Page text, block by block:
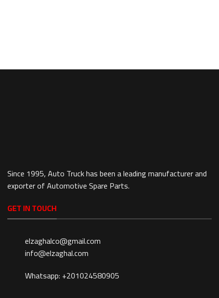
Since 1995, Auto Truck has been a leading manufacturer and
exporter of Automotive Spare Parts.
GET IN TOUCH
elzaghalco@gmail.com
info@elzaghal.com
Whatsapp: +201024580905